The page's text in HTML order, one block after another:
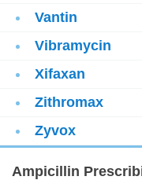
Vantin
Vibramycin
Xifaxan
Zithromax
Zyvox
Ampicillin